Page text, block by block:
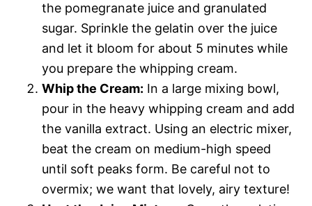
the pomegranate juice and granulated
sugar. Sprinkle the gelatin over the juice
and let it bloom for about 5 minutes while
you prepare the whipping cream.
Whip the Cream: In a large mixing bowl,
pour in the heavy whipping cream and add
the vanilla extract. Using an electric mixer,
beat the cream on medium-high speed
until soft peaks form. Be careful not to
overmix; we want that lovely, airy texture!